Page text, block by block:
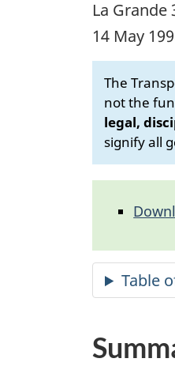
La Grande
14 May
The
not the
legal,
signify all